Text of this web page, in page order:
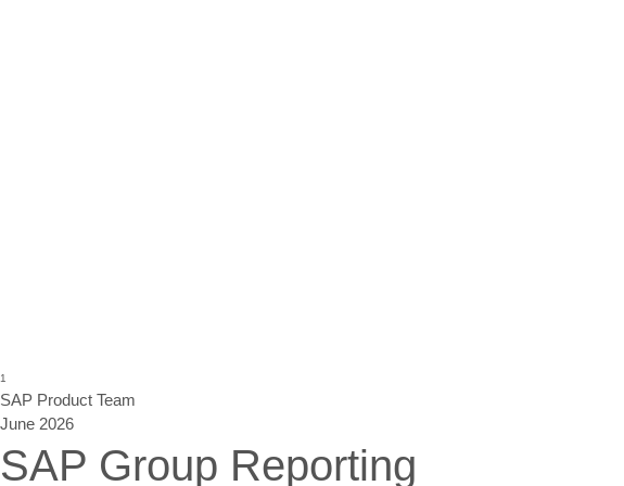
1
SAP Product Team
June 2026
SAP Group Reporting